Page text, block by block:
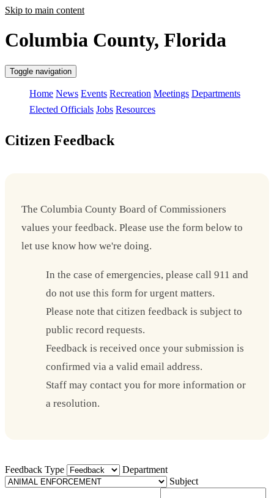
Skip to main content
Columbia County, Florida
Toggle navigation
Home News Events Recreation Meetings Departments
Elected Officials Jobs Resources
Citizen Feedback
The Columbia County Board of Commissioners
values your feedback. Please use the form below to
let use know how we're doing.
In the case of emergencies, please call 911 and
do not use this form for urgent matters.
Please note that citizen feedback is subject to
public record requests.
Feedback is received once your submission is
confirmed via a valid email address.
Staff may contact you for more information or
a resolution.
Feedback Type
Department
Subject